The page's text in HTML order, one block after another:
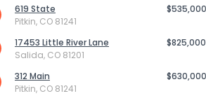
619 State
Pitkin, CO 81241
$535,000
17453 Little River Lane
Salida, CO 81201
$825,000
312 Main
Pitkin, CO 81241
$630,000